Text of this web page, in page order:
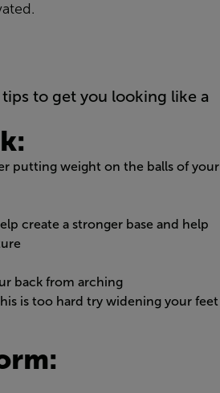
to get you looking like a
putting weight on the balls of your
create a stronger base and help
back from arching
is too hard try widening your feet